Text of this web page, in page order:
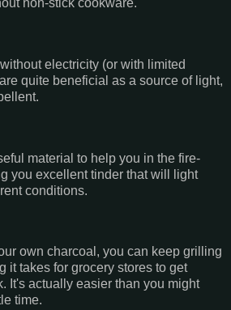
non-stick cookware.
electricity (or with limited
quite beneficial as a source of light,
material to help you in the fire-
you excellent tinder that will light
conditions.
own charcoal, you can keep grilling
it takes for grocery stores to get
It's actually easier than you might
time.